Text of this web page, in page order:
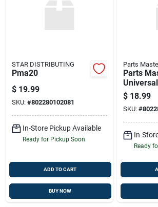
STAR DISTRIBUTING
Pma20
$ 19.99
SKU: #802280102081
In-Store Pickup Available
Ready for Pickup Soon
ADD TO CART
BUY NOW
Parts
Parts
$ 18.99
SKU: #
In-
Ready